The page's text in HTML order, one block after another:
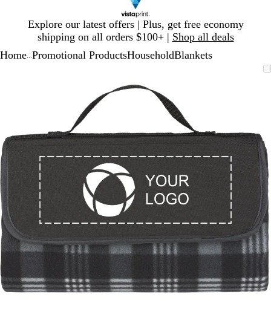
Explore our latest offers | Plus, get free economy
shipping on all orders $100+ | Shop all deals
1
Home Promotional ProductsHouseholdBlankets
minimum
expand
and
minus
to
and
keys
to
pan